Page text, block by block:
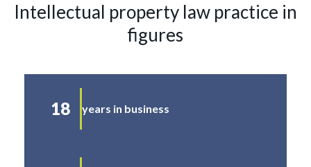
Intellectual property law practice in
figures
18 years in business